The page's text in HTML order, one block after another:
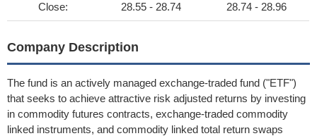
Close: 28.55 - 28.74 28.74 - 28.96
Company Description
The fund is an actively managed exchange-traded fund ("ETF")
that seeks to achieve attractive risk adjusted returns by investing
in commodity futures contracts, exchange-traded commodity
linked instruments, and commodity linked total return swaps